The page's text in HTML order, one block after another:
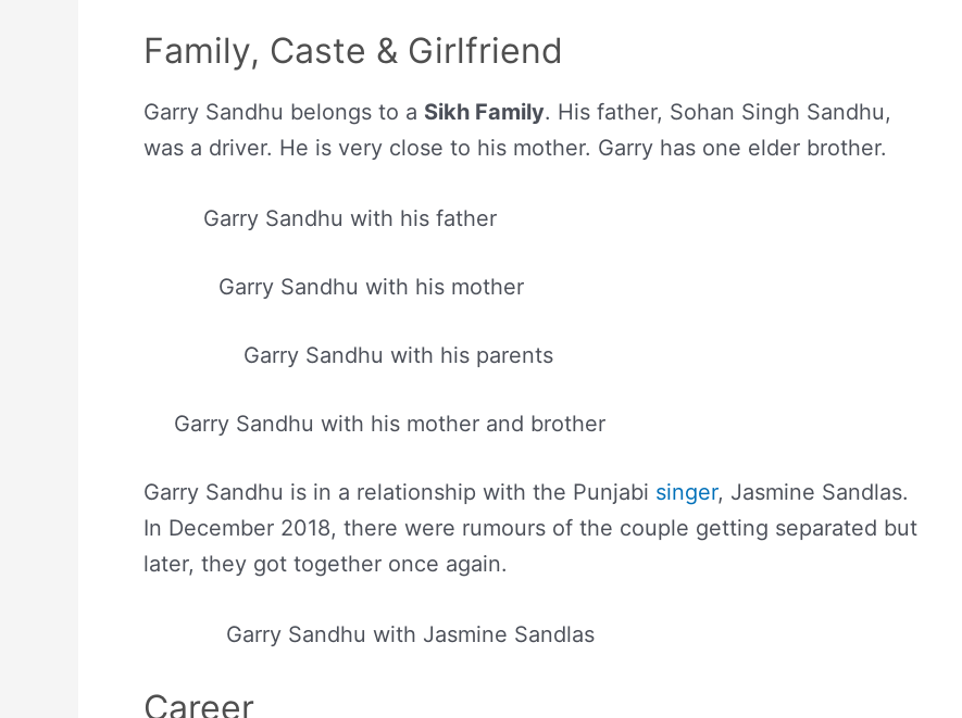
Family, Caste & Girlfriend
Garry Sandhu belongs to a Sikh Family. His father, Sohan Singh Sandhu,
was a driver. He is very close to his mother. Garry has one elder brother.
Garry Sandhu with his father
Garry Sandhu with his mother
Garry Sandhu with his parents
Garry Sandhu with his mother and brother
Garry Sandhu is in a relationship with the Punjabi singer, Jasmine Sandlas.
In December 2018, there were rumours of the couple getting separated but
later, they got together once again.
Garry Sandhu with Jasmine Sandlas
Career